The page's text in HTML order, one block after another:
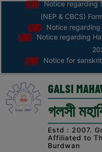
Home
ABOUT
THE
COLLEGE
Principal’s
AFFILIATION
Notice regarding
(NEP & CBCS)
Notice regarding
Notice regarding
Notice for
GALSI
গলসী
Estd : 2007.
Affiliated to
Burdwan